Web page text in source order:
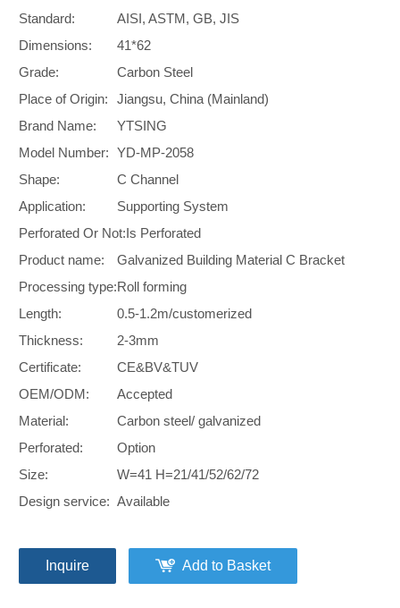
Standard:
AISI, ASTM, GB, JIS
Dimensions:
41*62
Grade:
Carbon Steel
Place of Origin:
Jiangsu, China (Mainland)
Brand Name:
YTSING
Model Number: YD-MP-2058
Shape:
C Channel
Application:
Supporting System
Perforated Or Not:Is Perforated
Product name:
Galvanized Building Material C Bracket
Processing type:Roll forming
Length:
0.5-1.2m/customerized
Thickness:
2-3mm
Certificate:
CE&BV&TUV
OEM/ODM:
Accepted
Material:
Carbon steel/ galvanized
Perforated:
Option
Size:
W=41 H=21/41/52/62/72
Design service: Available
Inquire Add to Basket